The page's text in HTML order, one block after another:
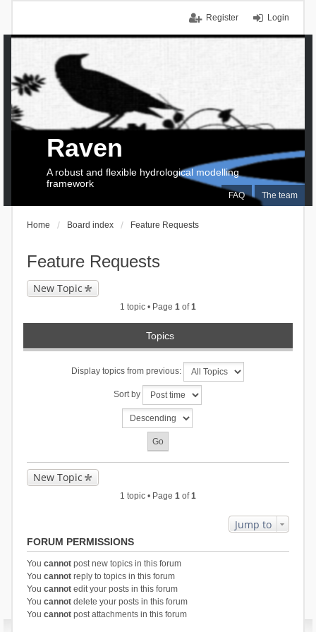
Login
Register
FAQ The team
Raven
A robust and flexible hydrological modelling
framework
Home Board index Feature Requests
Feature Requests
New Topic
1 topic • Page 1 of1
Topics
Display topics from previous:
Sort by
New Topic
1 topic • Page 1 of1
Jump to
FORUM PERMISSIONS
You cannotpost new topics in this forum
You cannotreply to topics in this forum
You cannotedit your posts in this forum
You cannotdelete your posts in this forum
You cannotpost attachments in this forum